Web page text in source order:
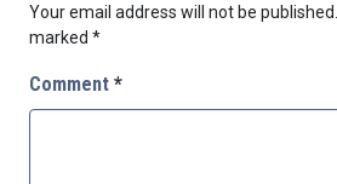
Your email address will not be published.
marked *
Comment *